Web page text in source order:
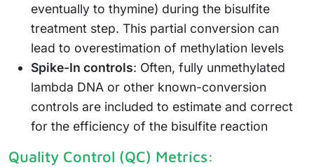
eventually to thymine) during the bisulfite
treatment step. This partial conversion can
lead to overestimation of methylation levels
Spike-In controls: Often, fully unmethylated
lambda DNA or other known-conversion
controls are included to estimate and correct
for the efficiency of the bisulfite reaction
Quality Control (QC) Metrics: